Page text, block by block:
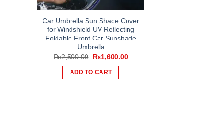
Car Umbrella Sun Shade Cover
for Windshield UV Reflecting
Foldable Front Car Sunshade
Umbrella
₨2,500.00
Original
was:
₨2,500.00.
₨1,600.00Current
ADD TO CART